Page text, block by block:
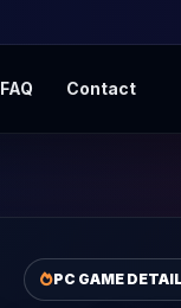
FAQ Contact
PC GAME